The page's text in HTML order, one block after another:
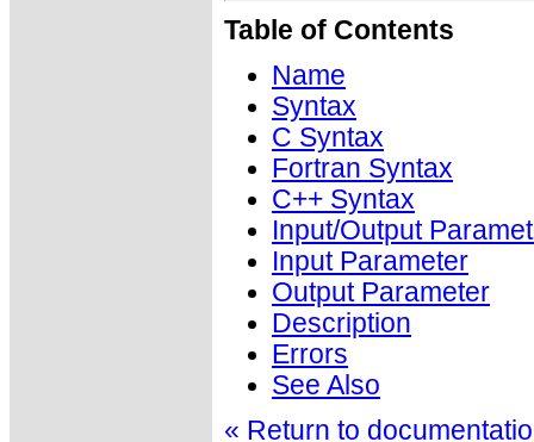
Table of Contents
Name
Syntax
C Syntax
Fortran Syntax
C++ Syntax
Input/Output
Input Parameter
Output Parameter
Description
Errors
See Also
« Return to